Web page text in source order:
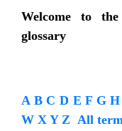
Welcome to
glossary
A B C D E F G H
W X Y Z All